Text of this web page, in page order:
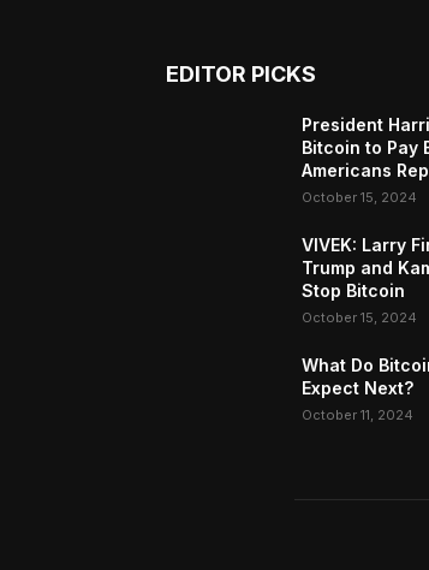
EDITOR PICKS
President
Bitcoin to Pay
Americans
October 15, 2024
VIVEK: Larry
Trump and
Stop Bitcoin
October 15, 2024
What Do
Expect Next?
October 11, 2024